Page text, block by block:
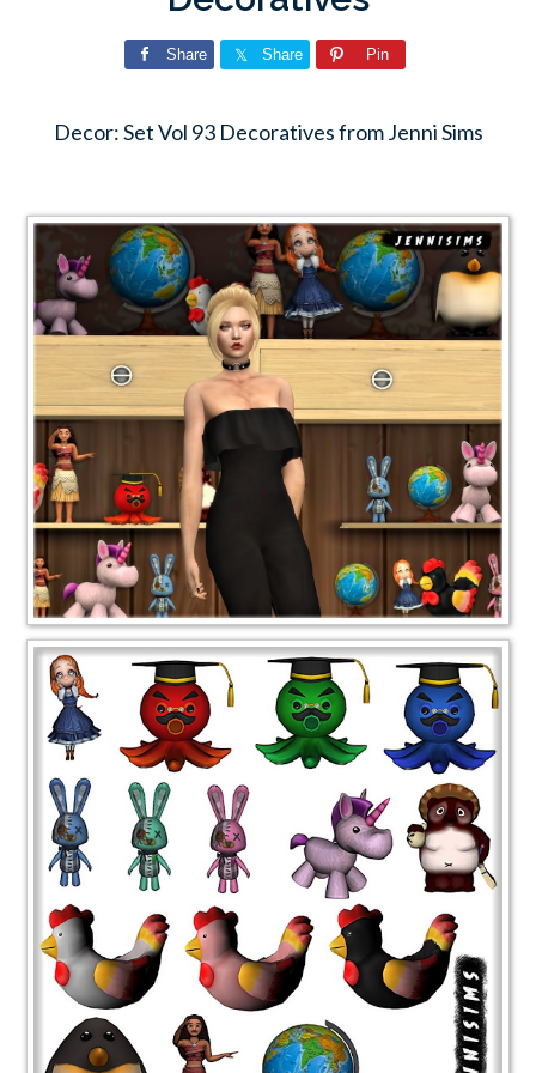
Share Share Pin
Decor: Set Vol 93 Decoratives from Jenni Sims